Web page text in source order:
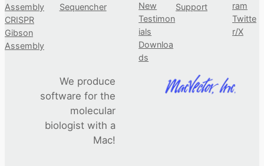
Assembly
CRISPR
Gibson
Assembly
Sequencher
New
Testimon
ials
Downloa
ds
Support
ram
Twitte
r/X
We produce
software for the
molecular
biologist with a
Mac!